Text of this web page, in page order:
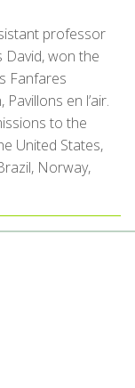
professor
David, won the
Fanfares
en l’air.
to the
United States,
Norway,